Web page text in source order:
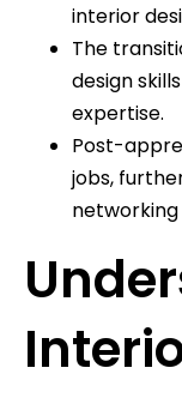
interior
The
design
expertise.
Post-
jobs,